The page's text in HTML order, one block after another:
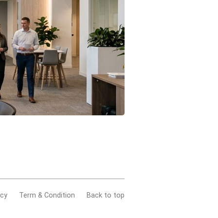
Term & Condition Back to top